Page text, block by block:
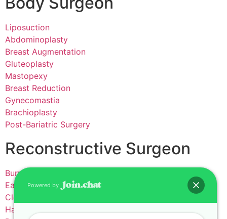
Liposuction
Abdominoplasty
Breast Augmentation
Gluteoplasty
Mastopexy
Breast Reduction
Gynecomastia
Brachioplasty
Post-Bariatric Surgery
Reconstructive Surgeon
Burns
Ear Reconstruction
Cleft lip and palate
Hand Surgery
Powered by